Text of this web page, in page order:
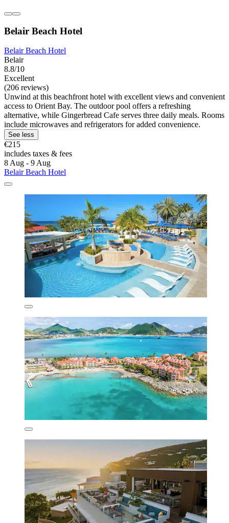
Belair Beach Hotel
Belair Beach Hotel
Belair
8.8/10
Excellent
(206 reviews)
Unwind at this beachfront hotel with excellent views and convenient
access to Orient Bay. The outdoor pool offers a refreshing
alternative, while Gingerbread Cafe serves three daily meals. Rooms
include microwaves and refrigerators for added convenience.
See less
€215
includes taxes & fees
8 Aug - 9 Aug
Belair Beach Hotel